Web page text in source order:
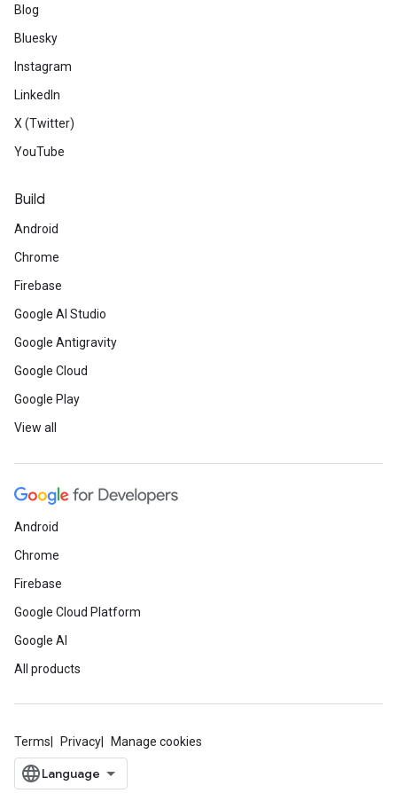
Blog
Bluesky
Instagram
LinkedIn
X (Twitter)
YouTube
Build
Android
Chrome
Firebase
Google AI Studio
Google Antigravity
Google Cloud
Google Play
View all
Android
Chrome
Firebase
Google Cloud Platform
Google AI
All products
Terms Privacy Manage cookies